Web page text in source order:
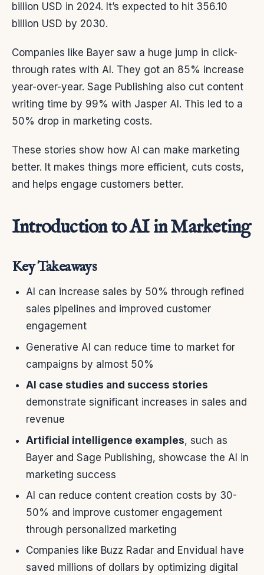
billion USD in 2024. It’s expected to hit 356.10
billion USD by 2030.
Companies like Bayer saw a huge jump in click-
through rates with AI. They got an 85% increase
year-over-year. Sage Publishing also cut content
writing time by 99% with Jasper AI. This led to a
50% drop in marketing costs.
These stories show how AI can make marketing
better. It makes things more efficient, cuts costs,
and helps engage customers better.
Introduction to AI in Marketing
Key Takeaways
AI can increase sales by 50% through refined
sales pipelines and improved customer
engagement
Generative AI can reduce time to market for
campaigns by almost 50%
AI case studies and success stories
demonstrate significant increases in sales and
revenue
Artificial intelligence examples, such as
Bayer and Sage Publishing, showcase the AI in
marketing success
AI can reduce content creation costs by 30-
50% and improve customer engagement
through personalized marketing
Companies like Buzz Radar and Envidual have
saved millions of dollars by optimizing digital